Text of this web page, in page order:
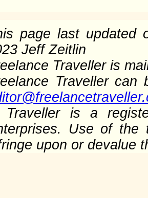
page last updated
Jeff Zeitlin
Traveller is
Traveller
is a
Use of the
upon or devalue